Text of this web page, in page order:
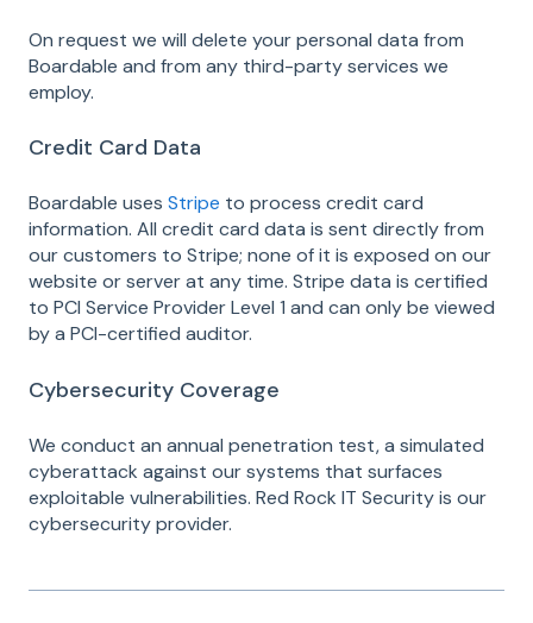
On request we will delete your personal data from
Boardable and from any third-party services we
employ.
Credit Card Data
Boardable uses Stripe to process credit card
information. All credit card data is sent directly from
our customers to Stripe; none of it is exposed on our
website or server at any time. Stripe data is certified
to PCI Service Provider Level 1 and can only be viewed
by a PCI-certified auditor.
Cybersecurity Coverage
We conduct an annual penetration test, a simulated
cyberattack against our systems that surfaces
exploitable vulnerabilities. Red Rock IT Security is our
cybersecurity provider.